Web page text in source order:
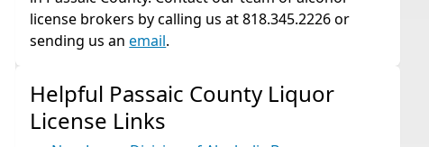
license brokers by calling us at 818.345.2226 or
sending us anemail.
Helpful Passaic County Liquor
License Links